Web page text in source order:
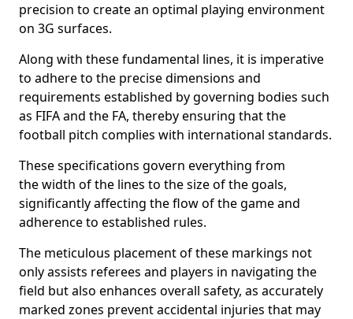
precision to create an optimal playing environment
on 3G surfaces.
Along with these fundamental lines, it is imperative
to adhere to the precise dimensions and
requirements established by governing bodies such
as FIFA and the FA, thereby ensuring that the
football pitch complies with international standards.
These specifications govern everything from
the width of the lines to the size of the goals,
significantly affecting the flow of the game and
adherence to established rules.
The meticulous placement of these markings not
only assists referees and players in navigating the
field but also enhances overall safety, as accurately
marked zones prevent accidental injuries that may